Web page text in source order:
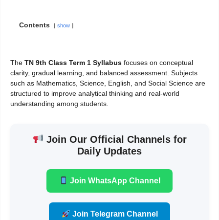
Contents show
The TN 9th Class Term 1 Syllabus focuses on conceptual
clarity, gradual learning, and balanced assessment. Subjects
such as Mathematics, Science, English, and Social Science are
structured to improve analytical thinking and real-world
understanding among students.
Join Our Official Channels for
Daily Updates
Join WhatsApp Channel
Join Telegram Channel